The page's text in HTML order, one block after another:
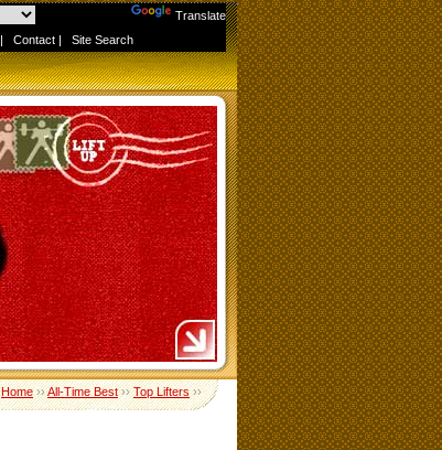
Translate
| Contact | Site Search
Home››All-Time Best››Top Lifters››